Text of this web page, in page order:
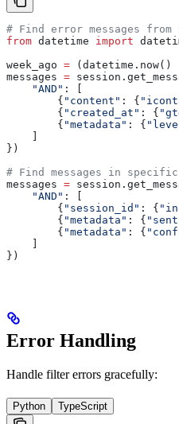
# Find error messages
from datetime import
week_ago = (datetime.now()
messages =
    "AND"
: [
        {
"content" : {
        {
"created_at" : {
        {
"metadata" : {
    ]
})
# Find messages in
messages =
    "AND"
: [
        {
"session_id" : {
        {
"metadata" : {
        {
"metadata" : {
    ]
})
Error Handling
Handle filter errors gracefully:
Python TypeScript